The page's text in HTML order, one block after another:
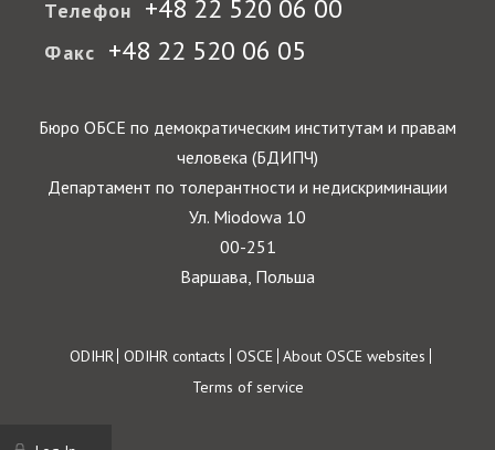
Телефон +48 22 520 06 00
Факс +48 22 520 06 05
Бюро ОБСЕ по демократическим институтам и правам
человека (БДИПЧ)
Департамент по толерантности и недискриминации
Ул. Miodowa 10
00-251
Варшава, Польша
Footer
ODIHR ODIHR contacts OSCE About OSCE websites
Terms of service